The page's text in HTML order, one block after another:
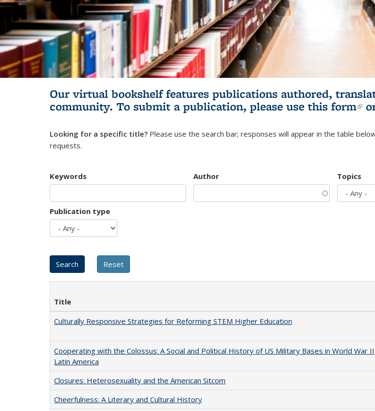
Our virtual bookshelf features publications authored,
community. To submit a publication, please use this form
Looking for a specific title? Please use the search bar; responses will appear in the table
requests.
Keywords Author Topics
Publication type
Title
Culturally Responsive Strategies for Reforming STEM Higher Education
Cooperating with the Colossus: A Social and Political History of US Military Bases in World War II
Latin America
Closures: Heterosexuality and the American Sitcom
Cheerfulness: A Literary and Cultural History